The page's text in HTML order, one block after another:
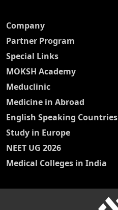
Company
Partner Program
Special Links
MOKSH Academy
Meduclinic
Medicine in Abroad
English Speaking Countries
Study in Europe
NEET UG 2026
Medical Colleges in India